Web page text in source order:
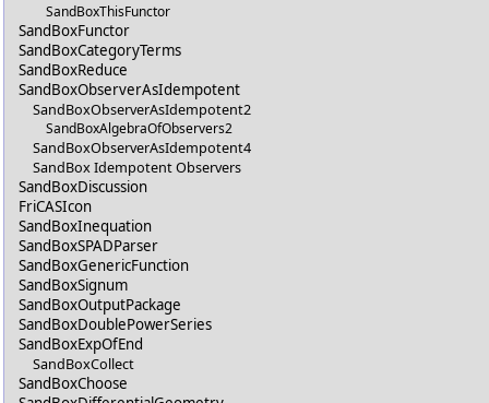
SandBoxThisFunctor
SandBoxFunctor
SandBoxCategoryTerms
SandBoxReduce
SandBoxObserverAsIdempotent
SandBoxObserverAsIdempotent2
SandBoxAlgebraOfObservers2
SandBoxObserverAsIdempotent4
SandBox Idempotent Observers
SandBoxDiscussion
FriCASIcon
SandBoxInequation
SandBoxSPADParser
SandBoxGenericFunction
SandBoxSignum
SandBoxOutputPackage
SandBoxDoublePowerSeries
SandBoxExpOfEnd
SandBoxCollect
SandBoxChoose